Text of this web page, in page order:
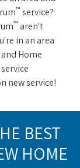
™ service?
™ aren't
in an area
Home
new service!
BEST
HOME